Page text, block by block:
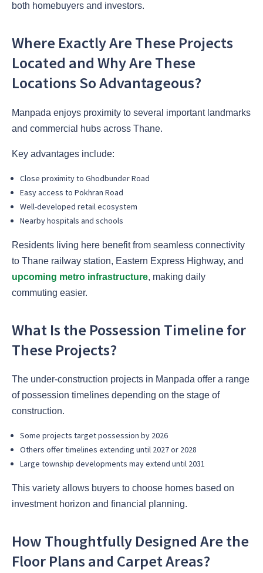
both homebuyers and investors.
Where Exactly Are These Projects
Located and Why Are These
Locations So Advantageous?
Manpada enjoys proximity to several important landmarks
and commercial hubs across Thane.
Key advantages include:
Close proximity to Ghodbunder Road
Easy access to Pokhran Road
Well-developed retail ecosystem
Nearby hospitals and schools
Residents living here benefit from seamless connectivity
to Thane railway station, Eastern Express Highway, and
upcoming metro infrastructure, making daily
commuting easier.
What Is the Possession Timeline for
These Projects?
The under-construction projects in Manpada offer a range
of possession timelines depending on the stage of
construction.
Some projects target possession by 2026
Others offer timelines extending until 2027 or 2028
Large township developments may extend until 2031
This variety allows buyers to choose homes based on
investment horizon and financial planning.
How Thoughtfully Designed Are the
Floor Plans and Carpet Areas?